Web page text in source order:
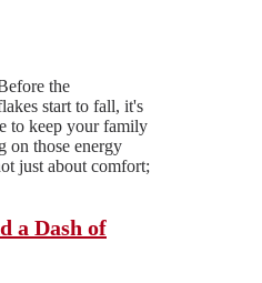
the
start to fall, it's
to keep your family
on those energy
just about comfort;
a Dash of